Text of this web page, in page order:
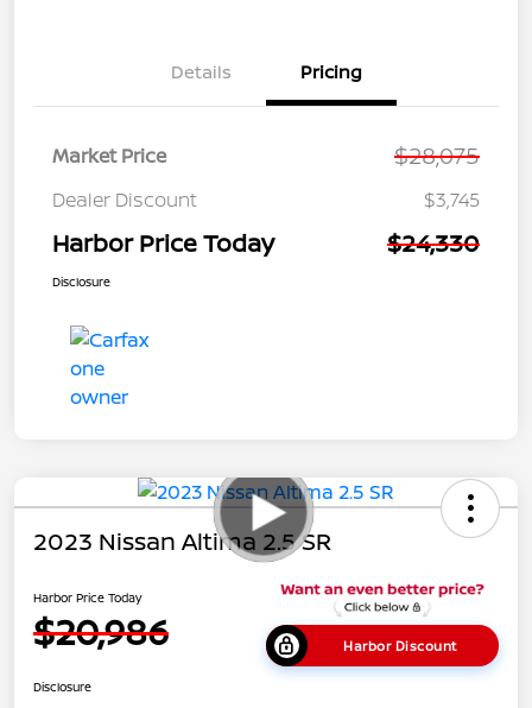
Details Pricing
Market Price $28,075
Dealer Discount $3,745
Harbor Price Today $24,330
Disclosure
2023 Nissan Altima 2.5 SR
Harbor Price Today
$20,986 Harbor Discount
Disclosure